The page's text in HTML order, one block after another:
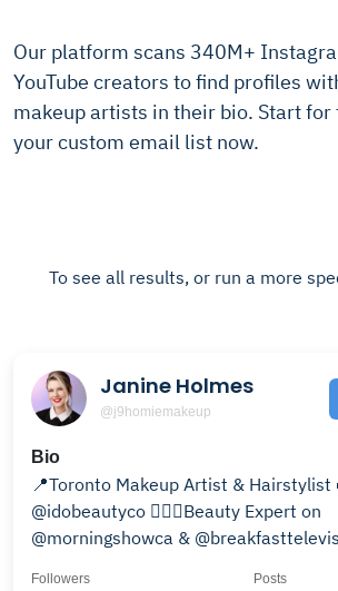
Our platform scans 340M+
YouTube creators to find profiles
makeup artists in their bio. Start for
your custom email list now.
To see all results, or run a more
Janine Holmes
@j9homiemakeup
Bio
📍Toronto Makeup Artist & Hairstylist
@idobeautyco 🙋🏼‍♀️Beauty Expert on
@morningshowca &
Followers Posts